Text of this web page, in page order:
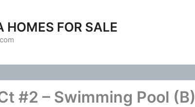
HOMES FOR SALE
#2 – Swimming Pool (B)